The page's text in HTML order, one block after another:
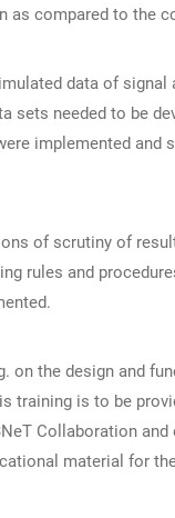
compared to the
data of signal
sets needed to be
implemented and
of scrutiny of
rules and
on the design and
is to be
Collaboration
material for